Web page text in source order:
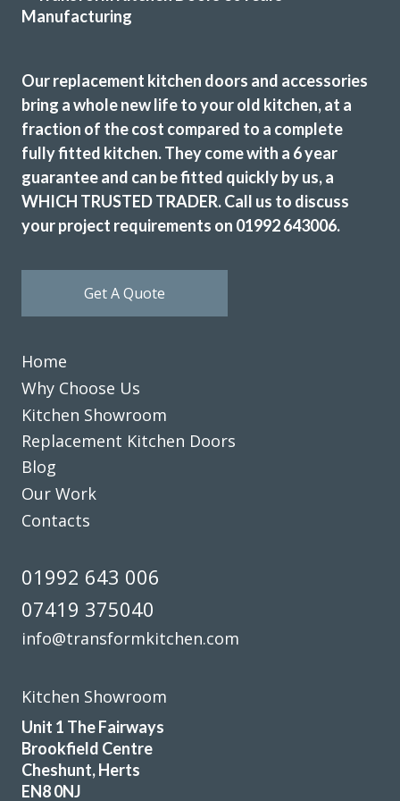
Both John and Terry were very professional. Terry’s work
was first class, he worked very hard and to a high standard.
John helped guide me through the numerous choices and
decisions that I had to make. Excellent work.
Sarah B
Very good service, professional fitter. Quick tidy clean well
June, Hertfordshire
Our replacement kitchen doors and accessories
bring a whole new life to your old kitchen, at a
fraction of the cost compared to a complete
fully fitted kitchen. They come with a 6 year
guarantee and can be fitted quickly by us, a
WHICH TRUSTED TRADER. Call us to discuss
your project requirements on 01992 643006.
Get A Quote
Home
Why Choose Us
Kitchen Showroom
Replacement Kitchen Doors
Blog
Our Work
Contacts
01992 643 006
07419 375040
info@transformkitchen.com
Kitchen Showroom
Unit 1 The Fairways
Brookfield Centre
Cheshunt, Herts
EN8 0NJ